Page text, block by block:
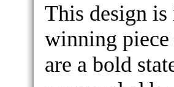
This design
winning
are a bold